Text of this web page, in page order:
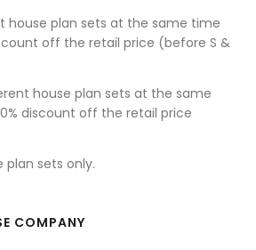
house plan sets at the same time
off the retail price (before S &
house plan sets at the same
discount off the retail price
sets only.
COMPANY